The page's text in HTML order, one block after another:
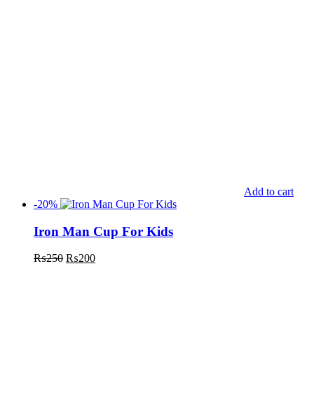
Add to cart
-20%
Iron Man Cup For Kids
₨250 ₨200